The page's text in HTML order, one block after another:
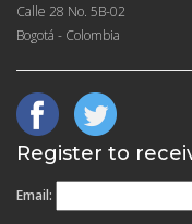
Calle 28 No. 5B-02
Bogotá - Colombia
Register to
Email: